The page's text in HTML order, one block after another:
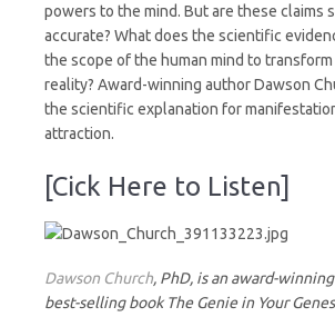
powers to the mind. But are these claims
accurate? What does the scientific
the scope of the human mind to
reality? Award-winning author Dawson
the scientific explanation for
attraction.
[Cick Here to Listen]
Dawson Church, PhD, is an award-
best-selling book The Genie in Your Genes